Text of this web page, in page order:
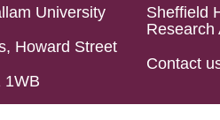
University
Howard Street
1WB
Sheffield
Research
Contact